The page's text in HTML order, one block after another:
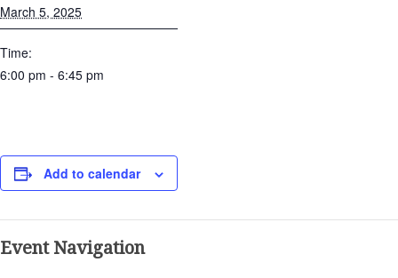
March 5, 2025
Time:
6:00 pm - 6:45 pm
Add to calendar
Event Navigation